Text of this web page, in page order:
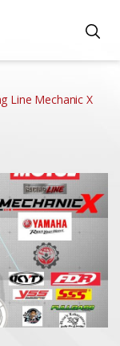
Line Mechanic X